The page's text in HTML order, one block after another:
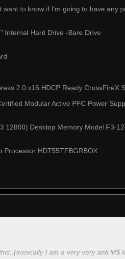
to know if I'm going to have any
Internal Hard Drive -Bare Drive
2.0 x16 HDCP Ready CrossFireX
Modular Active PFC Power
12800) Desktop Memory Model F3-
Processor HDT55TFBGRBOX
I am a very very anti M$